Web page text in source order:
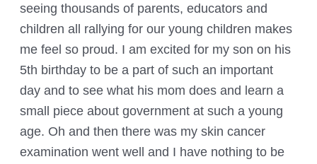
seeing thousands of parents, educators and
children all rallying for our young children makes
me feel so proud. I am excited for my son on his
5th birthday to be a part of such an important
day and to see what his mom does and learn a
small piece about government at such a young
age. Oh and then there was my skin cancer
examination went well and I have nothing to be